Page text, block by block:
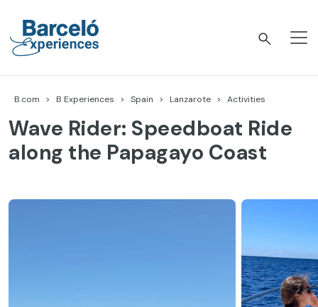
content
B.com B Experiences Spain Lanzarote Activities
Wave Rider: Speedboat Ride
along the Papagayo Coast